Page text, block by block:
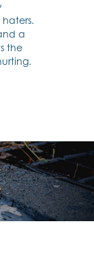
a
the